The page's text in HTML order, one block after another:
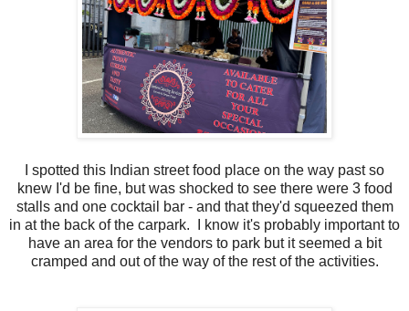
I spotted this Indian street food place on the way past so
knew I'd be fine, but was shocked to see there were 3 food
stalls and one cocktail bar - and that they'd squeezed them
in at the back of the carpark. I know it's probably important to
have an area for the vendors to park but it seemed a bit
cramped and out of the way of the rest of the activities.